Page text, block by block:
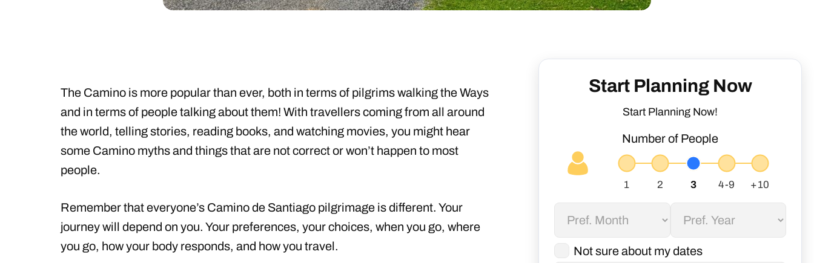
The Camino is more popular than ever, both in terms of pilgrims walking the Ways
and in terms of people talking about them! With travellers coming from all around
the world, telling stories, reading books, and watching movies, you might hear
some Camino myths and things that are not correct or won’t happen to most
people.
Remember that everyone’s Camino de Santiago pilgrimage is different. Your
journey will depend on you. Your preferences, your choices, when you go, where
you go, how your body responds, and how you travel.
Start Planning Now
Start Planning Now!
Number of People
Not sure about my dates